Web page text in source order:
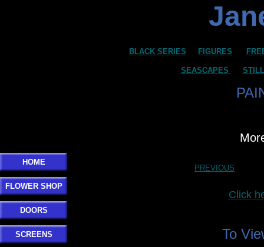
HOME
FLOWER SHOP
DOORS
SCREENS
PREVIOUS
BLACK SERIES FIGURES
SEASCAPES
Click
To